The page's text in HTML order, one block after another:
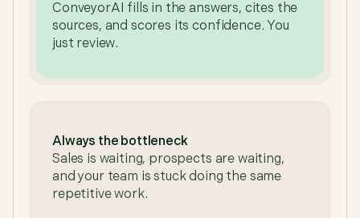
ConveyorAI fills in the answers, cites the
sources, and scores its confidence. You
just review.
Always the bottleneck
Sales is waiting, prospects are waiting,
and your team is stuck doing the same
repetitive work.